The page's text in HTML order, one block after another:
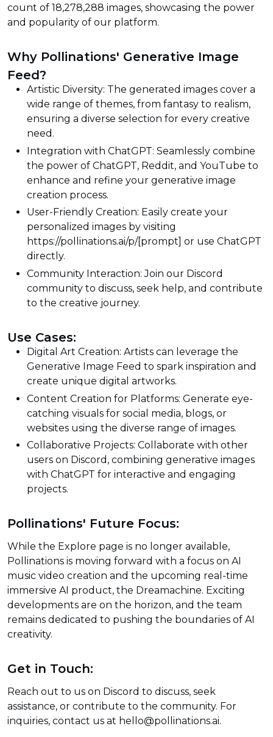
count of 18,278,288 images, showcasing the power
and popularity of our platform.
Why Pollinations' Generative Image
Feed?
Artistic Diversity: The generated images cover a
wide range of themes, from fantasy to realism,
ensuring a diverse selection for every creative
need.
Integration with ChatGPT: Seamlessly combine
the power of ChatGPT, Reddit, and YouTube to
enhance and refine your generative image
creation process.
User-Friendly Creation: Easily create your
personalized images by visiting
https://pollinations.ai/p/[prompt] or use ChatGPT
directly.
Community Interaction: Join our Discord
community to discuss, seek help, and contribute
to the creative journey.
Use Cases:
Digital Art Creation: Artists can leverage the
Generative Image Feed to spark inspiration and
create unique digital artworks.
Content Creation for Platforms: Generate eye-
catching visuals for social media, blogs, or
websites using the diverse range of images.
Collaborative Projects: Collaborate with other
users on Discord, combining generative images
with ChatGPT for interactive and engaging
projects.
Pollinations' Future Focus:
While the Explore page is no longer available,
Pollinations is moving forward with a focus on AI
music video creation and the upcoming real-time
immersive AI product, the Dreamachine. Exciting
developments are on the horizon, and the team
remains dedicated to pushing the boundaries of AI
creativity.
Get in Touch:
Reach out to us on Discord to discuss, seek
assistance, or contribute to the community. For
inquiries, contact us at hello@pollinations.ai.